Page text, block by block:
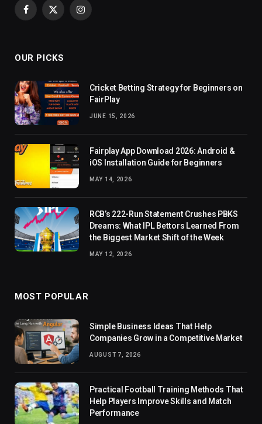
Facebook
X
Instagram
OUR PICKS
Cricket Betting Strategy for Beginners on
FairPlay
JUNE 15, 2026
Fairplay App Download 2026: Android &
iOS Installation Guide for Beginners
MAY 14, 2026
RCB’s 222-Run Statement Crushes PBKS
Dreams: What IPL Bettors Learned From
the Biggest Market Shift of the Week
MAY 12, 2026
MOST POPULAR
Simple Business Ideas That Help
Companies Grow in a Competitive Market
AUGUST 7, 2026
Practical Football Training Methods That
Help Players Improve Skills and Match
Performance